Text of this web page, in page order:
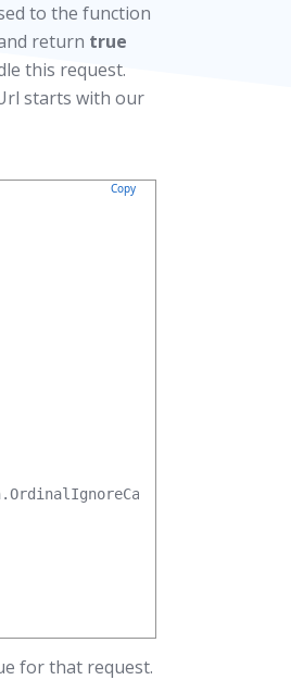
to the function
return true
this request.
starts with our
Copy
for that request.